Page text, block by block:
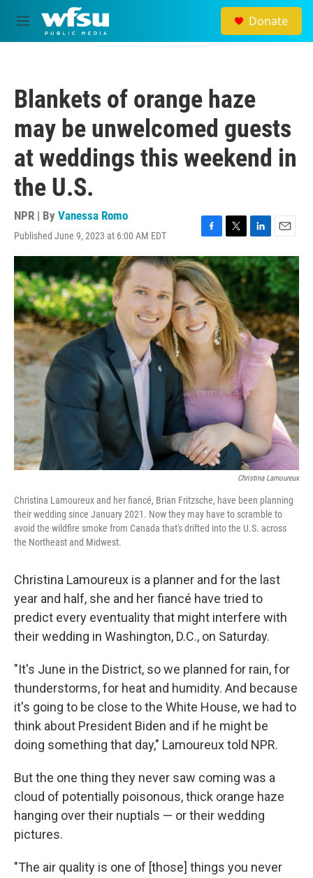
Skip to main content
M
e
Donate
Blankets of orange haze
may be unwelcomed guests
at weddings this weekend in
the U.S.
NPR | By Vanessa Romo
Published June 9, 2023 at 6:00 AM EDT
F
a
c
e
b
o
o
k
T
w
i
t
t
e
r
L
i
n
k
d
I
n
E
m
a
i
l
Christina Lamoureux
Christina Lamoureux and her fiancé, Brian Fritzsche, have been planning
their wedding since January 2021. Now they may have to scramble to
avoid the wildfire smoke from Canada that's drifted into the U.S. across
the Northeast and Midwest.
Christina Lamoureux is a planner and for the last
year and half, she and her fiancé have tried to
predict every eventuality that might interfere with
their wedding in Washington, D.C., on Saturday.
"It's June in the District, so we planned for rain, for
thunderstorms, for heat and humidity. And because
it's going to be close to the White House, we had to
think about President Biden and if he might be
doing something that day," Lamoureux told NPR.
But the one thing they never saw coming was a
cloud of potentially poisonous, thick orange haze
hanging over their nuptials — or their wedding
pictures.
"The air quality is one of [those] things you never